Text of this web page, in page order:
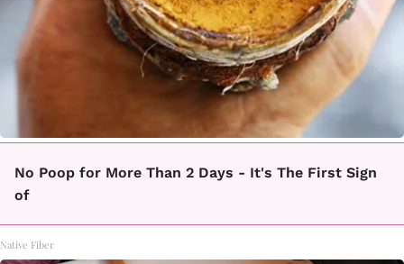
No Poop for More Than 2 Days - It's The First Sign
of
Native Fiber